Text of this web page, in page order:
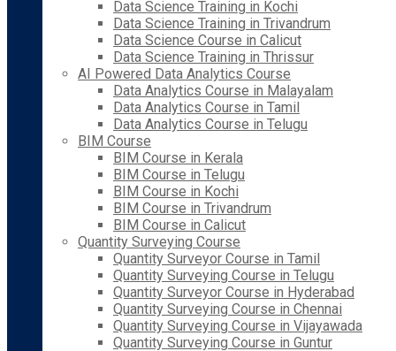
Data Science Training in Kochi
Data Science Training in Trivandrum
Data Science Course in Calicut
Data Science Training in Thrissur
AI Powered Data Analytics Course
Data Analytics Course in Malayalam
Data Analytics Course in Tamil
Data Analytics Course in Telugu
BIM Course
BIM Course in Kerala
BIM Course in Telugu
BIM Course in Kochi
BIM Course in Trivandrum
BIM Course in Calicut
Quantity Surveying Course
Quantity Surveyor Course in Tamil
Quantity Surveying Course in Telugu
Quantity Surveyor Course in Hyderabad
Quantity Surveying Course in Chennai
Quantity Surveying Course in Vijayawada
Quantity Surveying Course in Guntur